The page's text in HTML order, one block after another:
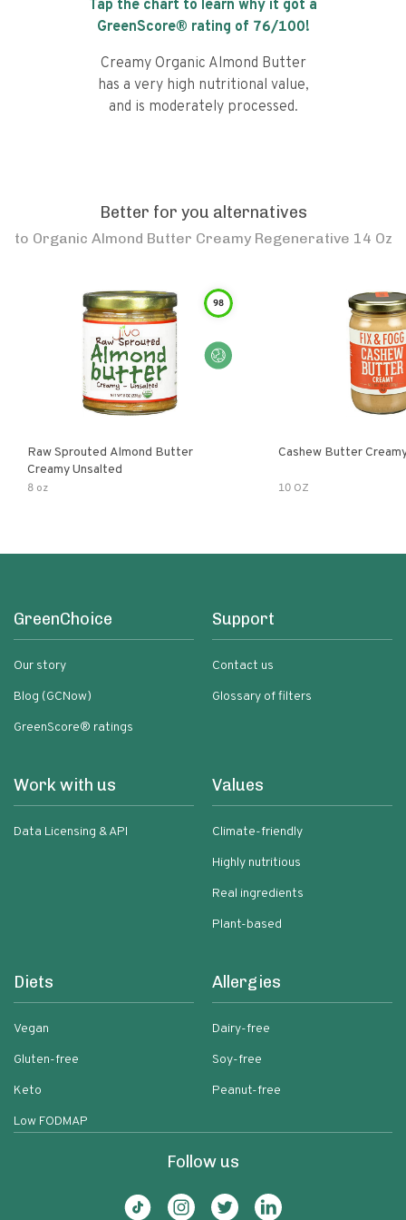
Tap the chart to learn why it got a
GreenScore® rating of 76/100!
Creamy Organic Almond Butter
has a very high nutritional value,
and is moderately processed.
Better for you alternatives
to Organic Almond Butter Creamy Regenerative 14 Oz
98
Raw Sprouted Almond Butter
Creamy Unsalted
8 oz
Cashew Butter
10 OZ
GreenChoice
Our story
Blog (GCNow)
GreenScore® ratings
Support
Contact us
Glossary of filters
Work with us
Data Licensing & API
Values
Climate-friendly
Highly nutritious
Real ingredients
Plant-based
Diets
Vegan
Gluten-free
Keto
Low FODMAP
Allergies
Dairy-free
Soy-free
Peanut-free
Follow us